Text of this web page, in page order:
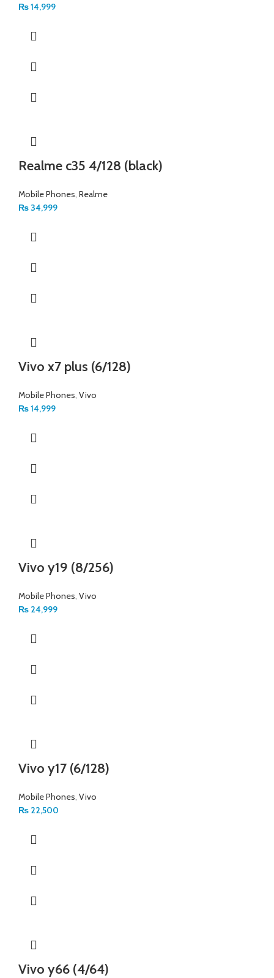
₨14,999
Realme c35 4/128 (black)
Mobile Phones Realme
₨ 34,999
Vivo x7 plus (6/128)
Mobile Phones Vivo
₨14,999
Vivo y19 (8/256)
Mobile Phones Vivo
₨ 24,999
Vivo y17 (6/128)
Mobile Phones Vivo
₨ 22,500
Vivo y66 (4/64)